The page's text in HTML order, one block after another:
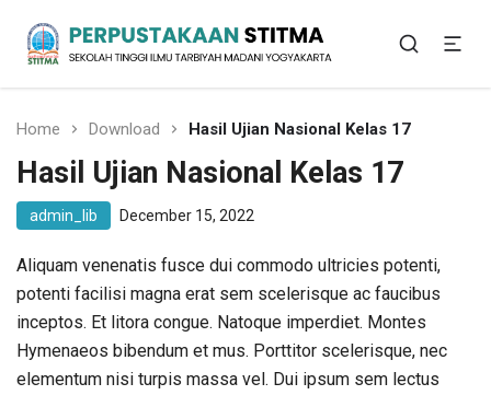
Perpustakaan STITMA
Home Download Hasil Ujian Nasional Kelas 17
Hasil Ujian Nasional Kelas 17
admin_lib December 15, 2022
Aliquam venenatis fusce dui commodo ultricies potenti,
potenti facilisi magna erat sem scelerisque ac faucibus
inceptos. Et litora congue. Natoque imperdiet. Montes
Hymenaeos bibendum et mus. Porttitor scelerisque, nec
elementum nisi turpis massa vel. Dui ipsum sem lectus